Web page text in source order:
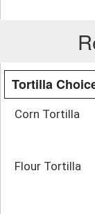
Tortilla
Corn Tortilla
Flour Tortilla